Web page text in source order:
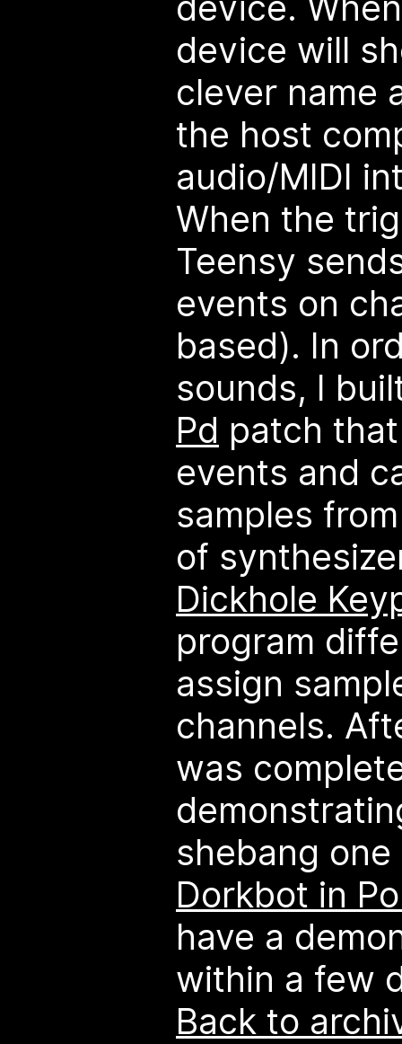
device will
clever name
the host
audio/MIDI
When the
Teensy
events on
based). In
sounds, I
Pd patch
events and
samples
of
Dickhole
program
assign
channels.
was
shebang
Dorkbot in
have a
within a few
Back to